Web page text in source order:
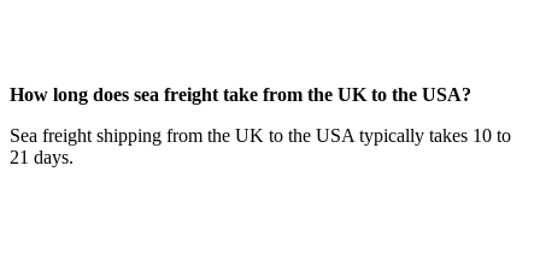
How long does sea freight take from the UK to the USA?
Sea freight shipping from the UK to the USA typically takes 10 to
21 days.